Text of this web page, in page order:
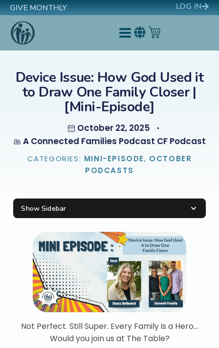
GIVE MONTHLY LOG IN
Device Issue: How God Used it
to Draw One Family Closer |
[Mini-Episode]
October 22, 2025
A Connected Families Podcast CF Podcast
CATEGORIES: MINI-EPISODE, OCTOBER
PODCASTS
Not Perfect. Still Super. Every Family is a Hero…
Would you join us at The Table?
Show Sidebar